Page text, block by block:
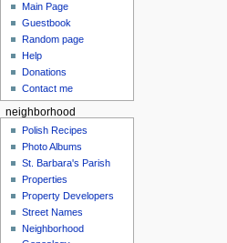
Main Page
Guestbook
Random page
Help
Donations
Contact me
neighborhood
Polish Recipes
Photo Albums
St. Barbara's Parish
Properties
Property Developers
Street Names
Neighborhood